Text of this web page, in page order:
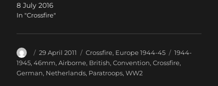
8 July 2016
In "Crossfire"
Author
Posted
on
29 April 2011 Categories
Crossfire, Europe 1944-45 Tags
1944-
1945,46mm,Airborne, British,Convention,Crossfire,
German, Netherlands, Paratroops,WW2